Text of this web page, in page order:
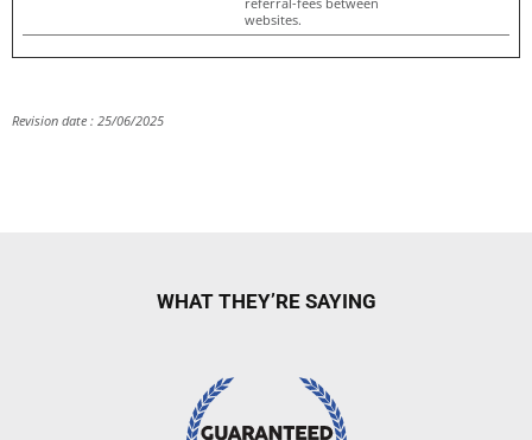
websites.
Revision date : 25/06/2025
WHAT THEY’RE SAYING